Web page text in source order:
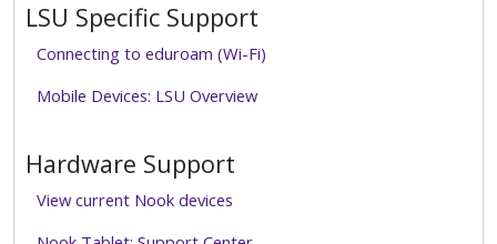
LSU Specific Support
Connecting to eduroam (Wi-Fi)
Mobile Devices: LSU Overview
Hardware Support
View current Nook devices